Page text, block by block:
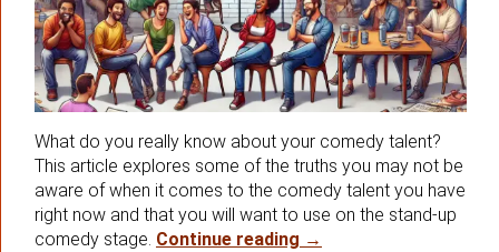
What do you really know about your comedy talent?
This article explores some of the truths you may not be
aware of when it comes to the comedy talent you have
right now and that you will want to use on the stand-up
comedy stage. Continue reading Some Important
→